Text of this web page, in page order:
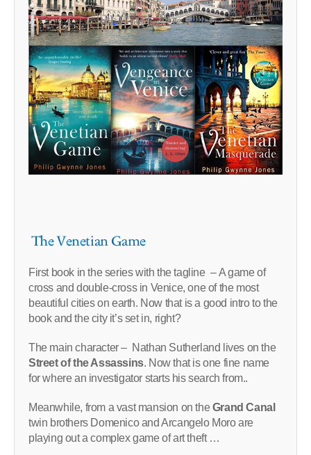
The Venetian Game
First book in the series with the tagline – A game of
cross and double-cross in Venice, one of the most
beautiful cities on earth. Now that is a good intro to the
book and the city it’s set in, right?
The main character – Nathan Sutherland lives on the
Street of the Assassins. Now that is one fine name
for where an investigator starts his search from..
Meanwhile, from a vast mansion on theGrand Canal
twin brothers Domenico and Arcangelo Moro are
playing out a complex game of art theft …